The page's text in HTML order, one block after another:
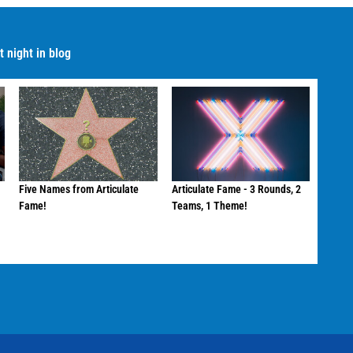
night in blog
Five Names from Articulate
Fame!
Articulate Fame - 3 Rounds, 2
Teams, 1 Theme!